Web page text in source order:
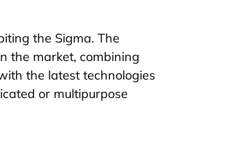
the Sigma. The
the market, combining
the latest technologies
or multipurpose